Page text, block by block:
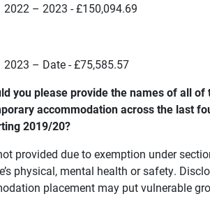
2022 – 2023 - £150,094.69
2023 – Date - £75,585.57
you please provide the names of all
accommodation across the last
2019/20?
provided due to exemption under
physical, mental health or safety.
placement may put vulnerable